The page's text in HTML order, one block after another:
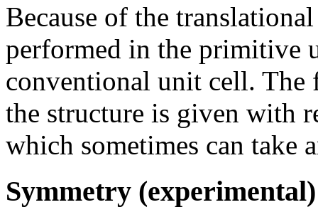
Because of the
performed in the primitive
conventional unit cell.
the structure is given with
which sometimes can take
Symmetry